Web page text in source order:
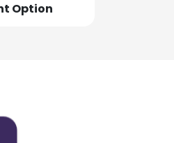
Option